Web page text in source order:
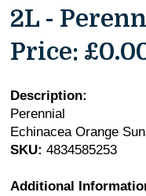
2L -
Price:
Description:
Perennial
Echinacea Orange
SKU: 4834585253
Additional